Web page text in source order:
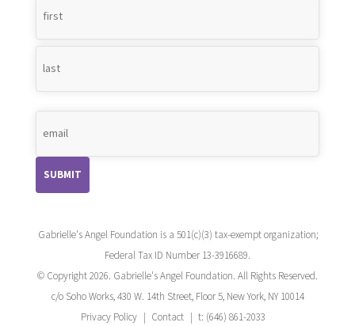
Name
Gabrielle's Angel Foundation is a 501(c)(3) tax-exempt organization;
Federal Tax ID Number 13-3916689.
© Copyright 2026. Gabrielle's Angel Foundation. All Rights Reserved.
c/o Soho Works, 430 W. 14th Street, Floor 5, New York, NY 10014
Privacy Policy
Contact t: (646) 861-2033